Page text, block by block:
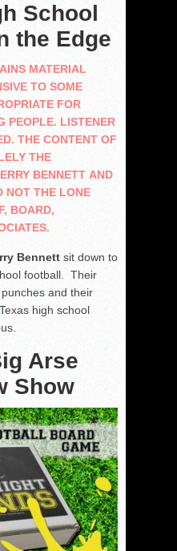
School
the Edge
MATERIAL
TO SOME
FOR
PEOPLE. LISTENER
THE CONTENT OF
THE
BENNETT AND
NOT THE LONE
BOARD,
Bennett sit down to
football. Their
and their
high school
Arse
Show